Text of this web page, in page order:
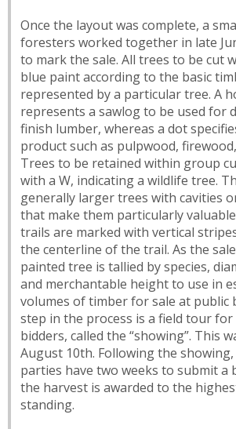
Once the layout was complete, a
foresters worked together in late
to mark the sale. All trees to be cut
blue paint according to the basic
represented by a particular tree. A
represents a sawlog to be used for
finish lumber, whereas a dot
product such as pulpwood,
Trees to be retained within group
with a W, indicating a wildlife tree.
generally larger trees with cavities
that make them particularly
trails are marked with vertical
the centerline of the trail. As the
painted tree is tallied by species,
and merchantable height to use in
volumes of timber for sale at public
step in the process is a field tour
bidders, called the “showing”. This
August 10th. Following the
parties have two weeks to submit a
the harvest is awarded to the
standing.